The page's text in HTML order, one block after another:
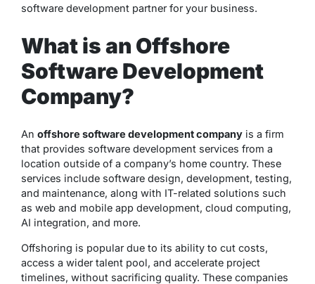
software development partner for your business.
What is an Offshore
Software Development
Company?
An offshore software development company is a firm
that provides software development services from a
location outside of a company’s home country. These
services include software design, development, testing,
and maintenance, along with IT-related solutions such
as web and mobile app development, cloud computing,
AI integration, and more.
Offshoring is popular due to its ability to cut costs,
access a wider talent pool, and accelerate project
timelines, without sacrificing quality. These companies